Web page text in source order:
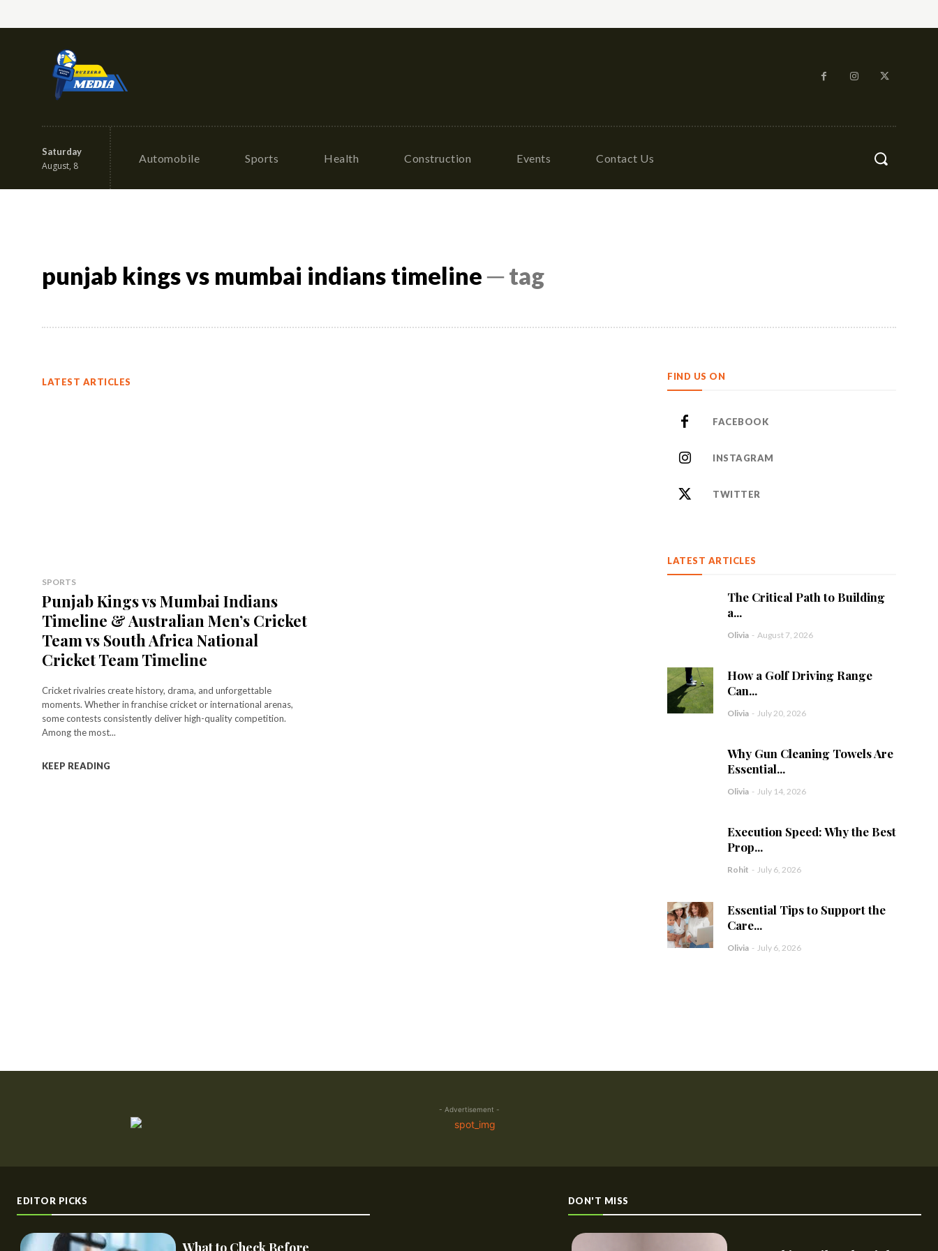
Saturday
August, 8
Automobile Sports Health Construction Events Contact Us
punjab kings vs mumbai indians timeline─ tag
LATEST ARTICLES
SPORTS
Punjab Kings vs Mumbai Indians
Timeline & Australian Men’s Cricket
Team vs South Africa National
Cricket Team Timeline
Cricket rivalries create history, drama, and unforgettable
moments. Whether in franchise cricket or international arenas,
some contests consistently deliver high-quality competition.
Among the most...
KEEP READING
FIND US ON
FACEBOOK
INSTAGRAM
TWITTER
LATEST ARTICLES
The Critical Path to Building
a...
Olivia - August 7, 2026
How a Golf Driving Range
Can...
Olivia - July 20, 2026
Why Gun Cleaning Towels Are
Essential...
Olivia - July 14, 2026
Execution Speed: Why the Best
Prop...
Rohit - July 6, 2026
Essential Tips to Support the
Care...
Olivia - July 6, 2026
- Advertisement -
EDITOR PICKS DON'T MISS